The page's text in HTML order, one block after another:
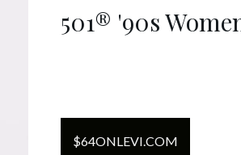
501® '90s
$64ONLEVI.COM